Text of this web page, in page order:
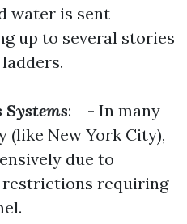
water is sent
up to several stories
Systems: - In many
(like New York City),
due to
requiring